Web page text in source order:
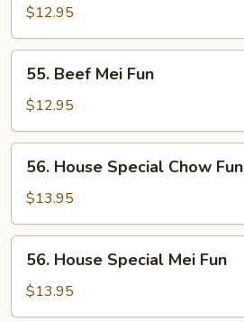
Chow
Fun
$12.95
Beef
Mei
Fun
55. Beef Mei Fun
$12.95
House
Special
Chow
Fun
56. House Special Chow Fun
$13.95
House
Special
Mei
56. House Special Mei Fun
$13.95